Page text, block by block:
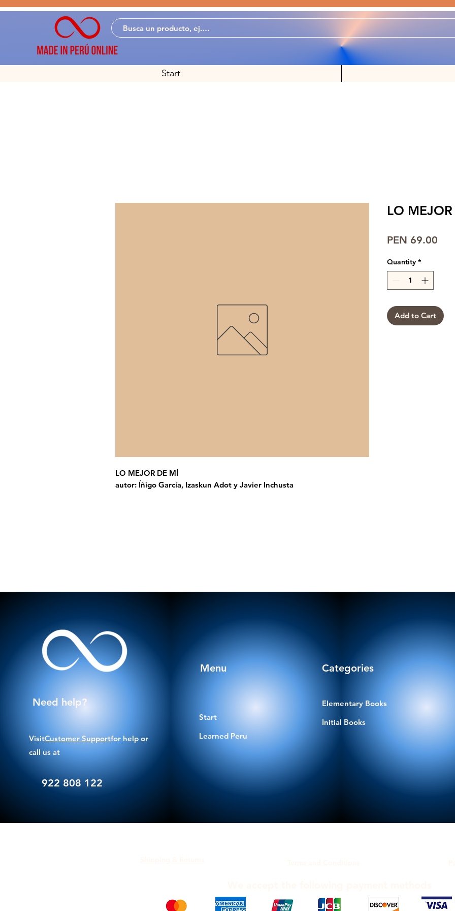
Start
LO MEJOR DE MÍ
autor: Íñigo García, Izaskun Adot y Javier Inchusta
LO
PEN 69.00
Quantity *
Add to Cart
Need help?
VisitCustomer Supportfor help or
call us at
922 808 122
Menu
Start
Learned Peru
Categories
Elementary Books
Initial Books